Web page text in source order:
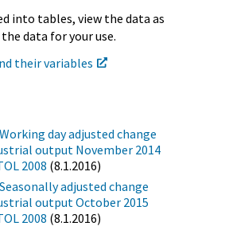
into tables, view the data as
data for your use.
their variables
day adjusted change
output November 2014
2008 (8.1.2016)
adjusted change
output October 2015
2008 (8.1.2016)